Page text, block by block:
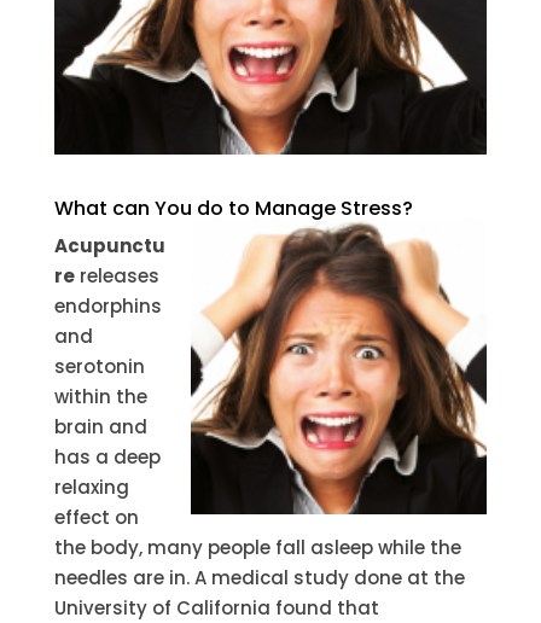
What can You do to Manage Stress?
Acupunctu
rereleases
endorphins
and
serotonin
within the
brain and
has a deep
relaxing
effect on
the body, many people fall asleep while the
needles are in. A medical study done at the
University of California found that